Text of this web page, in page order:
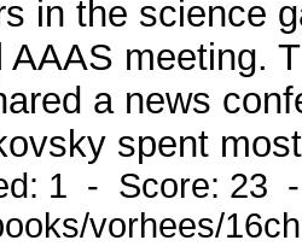
in the science
AAAS meeting.
a news
spent
1 - Score: 23
vorhees/